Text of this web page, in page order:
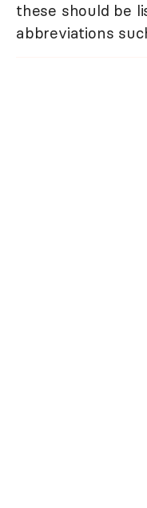
these should be
abbreviations